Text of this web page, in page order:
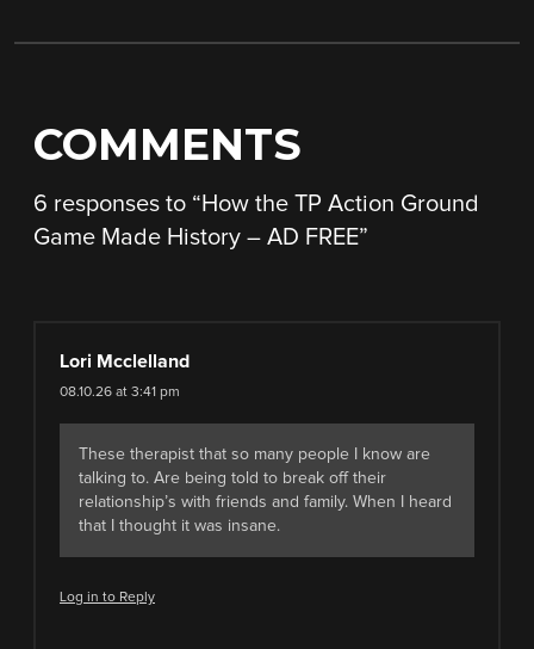
COMMENTS
6 responses to “ How the TP Action Ground
Game Made History – AD FREE”
Lori Mcclelland
08.10.26 at 3:41 pm
These therapist that so many people I know are
talking to. Are being told to break off their
relationship’s with friends and family. When I heard
that I thought it was insane.
Log in to Reply